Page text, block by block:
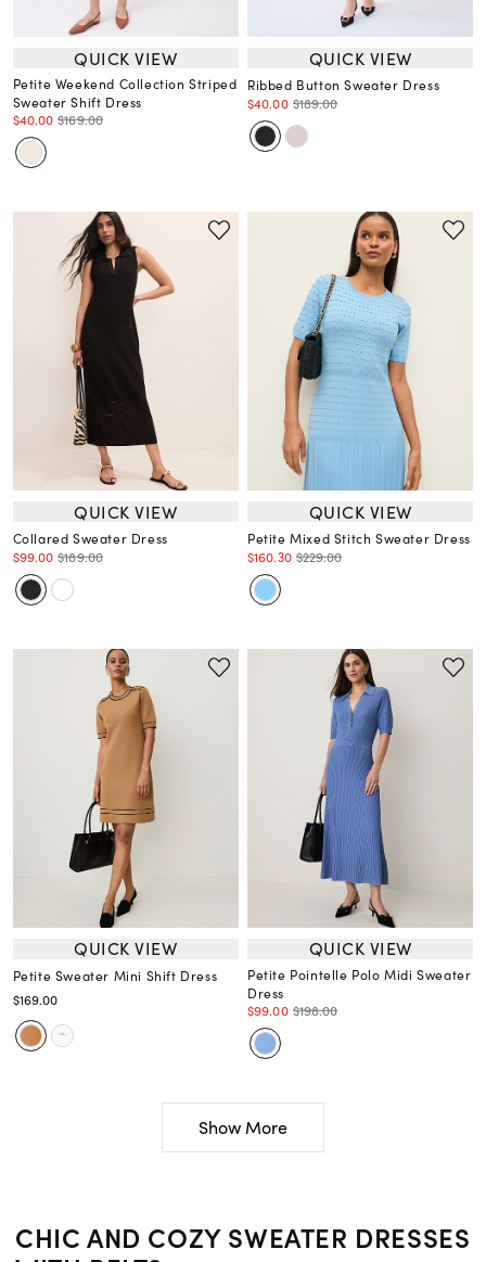
QUICK VIEW
Petite Weekend Collection Striped
Sweater Shift Dress
$40.00 $169.00
QUICK VIEW
Ribbed Button Sweater Dress
$40.00 $189.00
QUICK VIEW
Collared Sweater Dress
$99.00 $189.00
QUICK VIEW
Petite Mixed Stitch Sweater Dress
$160.30 $229.00
QUICK VIEW
Petite Sweater Mini Shift Dress
$169.00
QUICK VIEW
Petite Pointelle Polo Midi Sweater
Dress
$99.00 $198.00
Show More
CHIC AND COZY SWEATER DRESSES